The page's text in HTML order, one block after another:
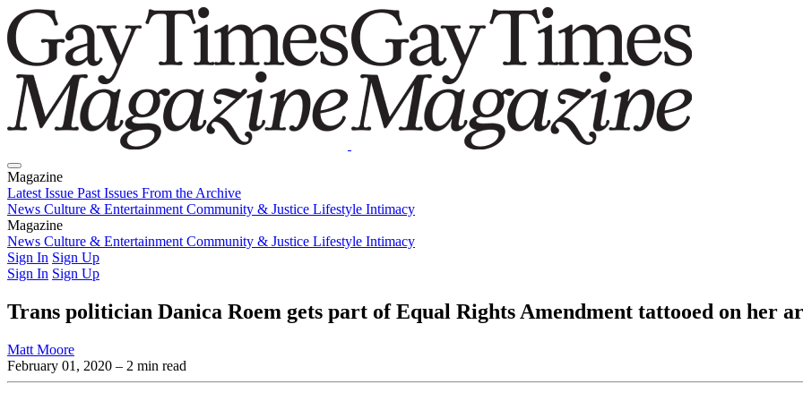
Magazine
Latest Issue Past Issues From the Archive
News Culture & Entertainment Community & Justice Lifestyle Intimacy
Magazine
Latest IssuePast IssuesFrom the Archive
News Culture & Entertainment Community & Justice Lifestyle Intimacy
Sign In Sign Up
Sign In Sign Up
Trans politician Danica Roem gets part of Equal Rights Amendment tattooed on her
Matt Moore
February 01, 2020 – 2 min read